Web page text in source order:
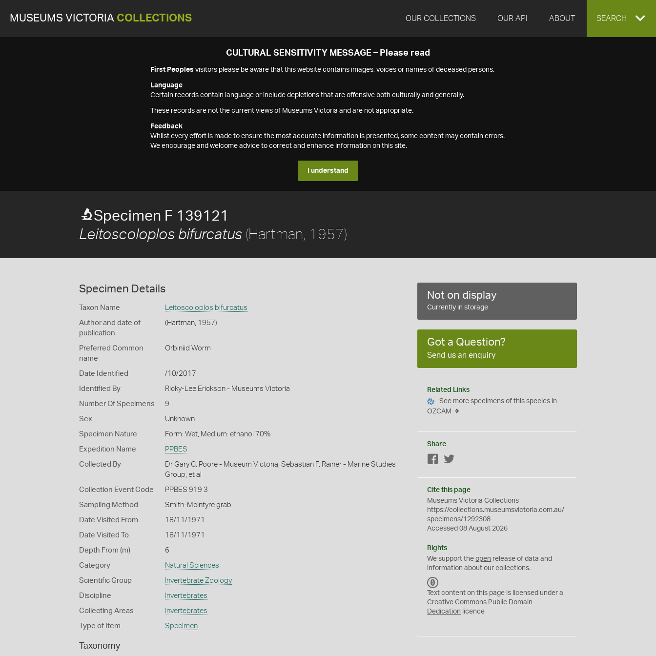
MUSEUMS VICTORIA COLLECTIONS OUR COLLECTIONS OUR API ABOUT EXPAND
SEARCH
CULTURAL SENSITIVITY MESSAGE – Please read
First Peoples visitors please be aware that this website contains images, voices or names of deceased persons.
Language
Certain records contain language or include depictions that are offensive both culturally and generally.
These records are not the current views of Museums Victoria and are not appropriate.
Feedback
Whilst every effort is made to ensure the most accurate information is presented, some content may contain errors.
We encourage and welcome advice to correct and enhance information on this site.
I understand
Specimen F 139121
Leitoscoloplos bifurcatus (Hartman, 1957)
Specimen Details
Taxon Name Leitoscoloplos bifurcatus
Author and date of
publication
(Hartman, 1957)
Preferred Common
name
Orbiniid Worm
Date Identified /10/2017
Identified By Ricky-Lee Erickson - Museums Victoria
Number Of Specimens 9
Sex Unknown
Specimen Nature Form: Wet, Medium: ethanol 70%
Expedition Name PPBES
Collected By
Dr Gary C. Poore - Museum Victoria, Sebastian F. Rainer - Marine Studies
Group, et al
Collection Event Code PPBES 919 3
Sampling Method Smith-McIntyre grab
Date Visited From 18/11/1971
Date Visited To 18/11/1971
Depth From (m) 6
Category Natural Sciences
Scientific Group Invertebrate Zoology
Discipline Invertebrates
Collecting Areas Invertebrates
Type of Item Specimen
Taxonomy
Not on display
Currently in storage
Got a Question?
Send us an enquiry
Related Links
See more specimens of this species in
OZCAM
Share
Facebook
Cite this page
Museums Victoria Collections
https://collections.museumsvictoria.com.au/
specimens/1292308
Accessed 08 August 2026
Rights
We support theopen release of data and
information about our collections.
C
0
Text content on this page is licensed under a
Creative Commons Public Domain
Dedication licence